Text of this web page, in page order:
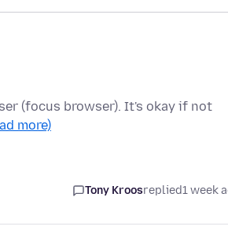
(focus browser). It's okay if not
more)
Tony Kroosreplied1 week